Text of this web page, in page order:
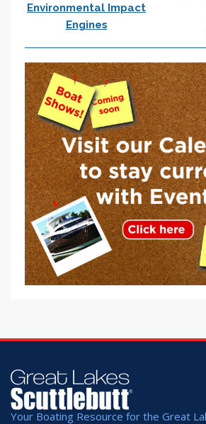
Environmental Impact
Engines
Your Boating Resource for the Great